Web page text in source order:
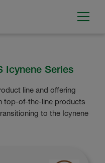
Icynene Series
line and offering
top-of-the-line products
to the Icynene